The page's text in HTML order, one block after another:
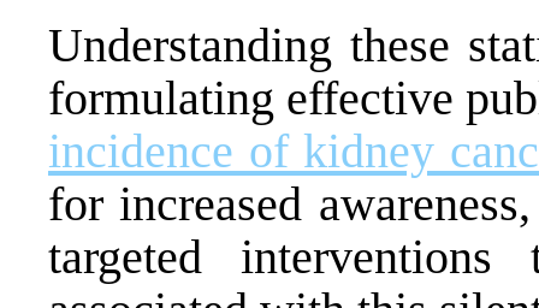
Understanding these
formulating effective
incidence of kidney
for increased
targeted